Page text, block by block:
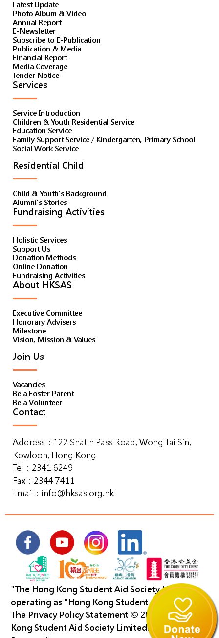
Latest Update
Photo Album & Video
Annual Report
E-Newsletter
Subscribe to E-Publication
Publication & Media
Financial Report
Media Coverage
Tender Notice
Services
Service Introduction
Children & Youth Residential Service
Education Service
Family Support Service / Kindergarten, Primary School
Social Work Service
Residential Child
Child & Youth's Background
Alumni's Stories
Fundraising Activities
Holistic Services
Support Us
Donation Methods
Online Donation
Fundraising Activities
About HKSAS
Executive Committee
Honorary Advisers
Milestone
Vision, Mission & Values
Join Us
Vacancies
Be a Foster Parent
Be a Volunteer
Contact
Address：122 Shatin Pass Road, Wong Tai Sin,
Kowloon, Hong Kong
Tel：2341 6249
Fax：2344 7411
Email： info@hksas.org.hk
"The Hong Kong Student Aid Society Limited"
operating as "Hong Kong Student Aid Society".
The Privacy Policy Statement ©️ 2023 The Hong
Kong Student Aid Society Limited. All Right